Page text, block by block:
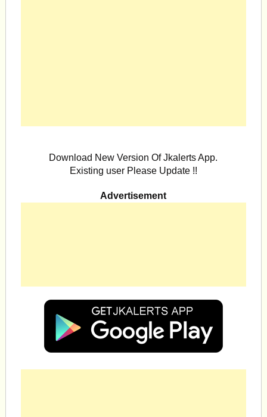
Download New Version Of Jkalerts App.
Existing user Please Update !!
Advertisement